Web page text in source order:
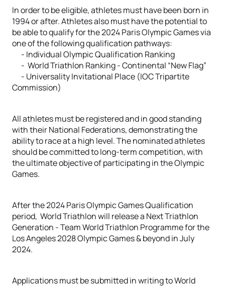
In order to be eligible, athletes must have been born in
1994 or after. Athletes also must have the potential to
be able to qualify for the 2024 Paris Olympic Games via
one of the following qualification pathways:
- Individual Olympic Qualification Ranking
- World Triathlon Ranking - Continental “New Flag”
- Universality Invitational Place (IOC Tripartite
Commission)
All athletes must be registered and in good standing
with their National Federations, demonstrating the
ability to race at a high level. The nominated athletes
should be committed to long-term competition, with
the ultimate objective of participating in the Olympic
Games.
After the 2024 Paris Olympic Games Qualification
period, World Triathlon will release a Next Triathlon
Generation - Team World Triathlon Programme for the
Los Angeles 2028 Olympic Games & beyond in July
2024.
Applications must be submitted in writing to World